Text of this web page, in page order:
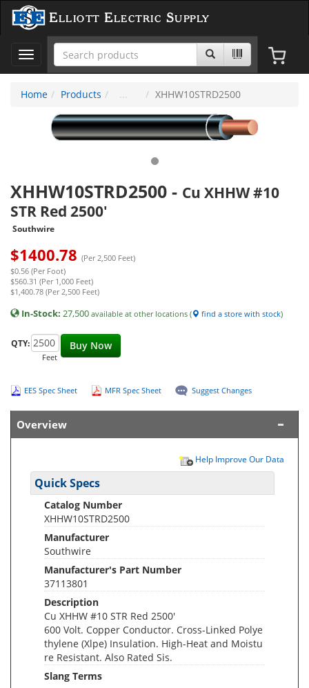
Elliott Electric Supply
Toggle
navigation
Home
Products XHHW10STRD2500
XHHW10STRD2500 - Cu XHHW #10
STR Red 2500'
Southwire
$1400.78 (Per 2,500 Feet)
$0.56 (Per Foot)
$560.31 (Per 1,000 Feet)
$1,400.78 (Per 2,500 Feet)
In-Stock: 27,500 available at other locations ( find a store with stock)
Buy Now
QTY:
Feet
EES Spec Sheet MFR Spec Sheet Suggest Changes
Overview
Help Improve Our Data
Quick Specs
Catalog Number
XHHW10STRD2500
Manufacturer
Southwire
Manufacturer's Part Number
37113801
Description
Cu XHHW #10 STR Red 2500'
600 Volt. Copper Conductor. Cross-Linked Polye
thylene (Xlpe) Insulation. High-Heat and Moistu
re Resistant. Also Rated Sis.
Slang Terms